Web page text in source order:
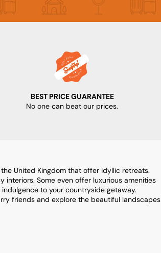
BEST PRICE GUARANTEE
No one can beat our prices.
United Kingdom that offer idyllic retreats.
Some even offer luxurious amenities
to your countryside getaway.
friends and explore the beautiful landscapes